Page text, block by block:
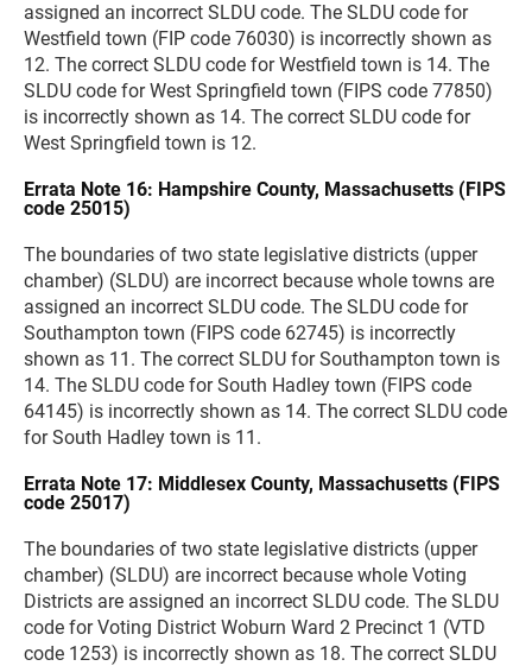
assigned an incorrect SLDU code. The SLDU code for
Westfield town (FIP code 76030) is incorrectly shown as
12. The correct SLDU code for Westfield town is 14. The
SLDU code for West Springfield town (FIPS code 77850)
is incorrectly shown as 14. The correct SLDU code for
West Springfield town is 12.
Errata Note 16: Hampshire County, Massachusetts (FIPS
code 25015)
The boundaries of two state legislative districts (upper
chamber) (SLDU) are incorrect because whole towns are
assigned an incorrect SLDU code. The SLDU code for
Southampton town (FIPS code 62745) is incorrectly
shown as 11. The correct SLDU for Southampton town is
14. The SLDU code for South Hadley town (FIPS code
64145) is incorrectly shown as 14. The correct SLDU code
for South Hadley town is 11.
Errata Note 17: Middlesex County, Massachusetts (FIPS
code 25017)
The boundaries of two state legislative districts (upper
chamber) (SLDU) are incorrect because whole Voting
Districts are assigned an incorrect SLDU code. The SLDU
code for Voting District Woburn Ward 2 Precinct 1 (VTD
code 1253) is incorrectly shown as 18. The correct SLDU